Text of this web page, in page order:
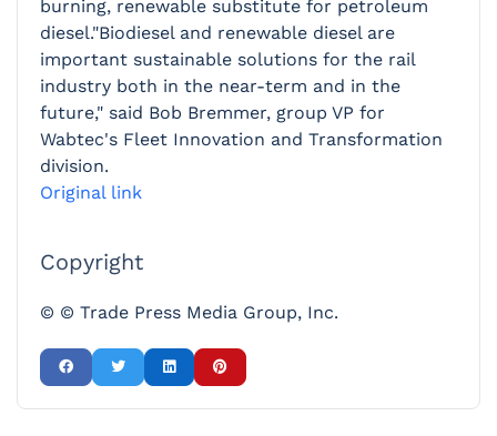
burning, renewable substitute for petroleum
diesel."Biodiesel and renewable diesel are
important sustainable solutions for the rail
industry both in the near-term and in the
future," said Bob Bremmer, group VP for
Wabtec's Fleet Innovation and Transformation
division.
Original link
Copyright
© © Trade Press Media Group, Inc.